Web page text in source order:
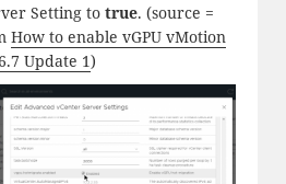
Setting to true. (source =
How to enable vGPU vMotion
Update 1)